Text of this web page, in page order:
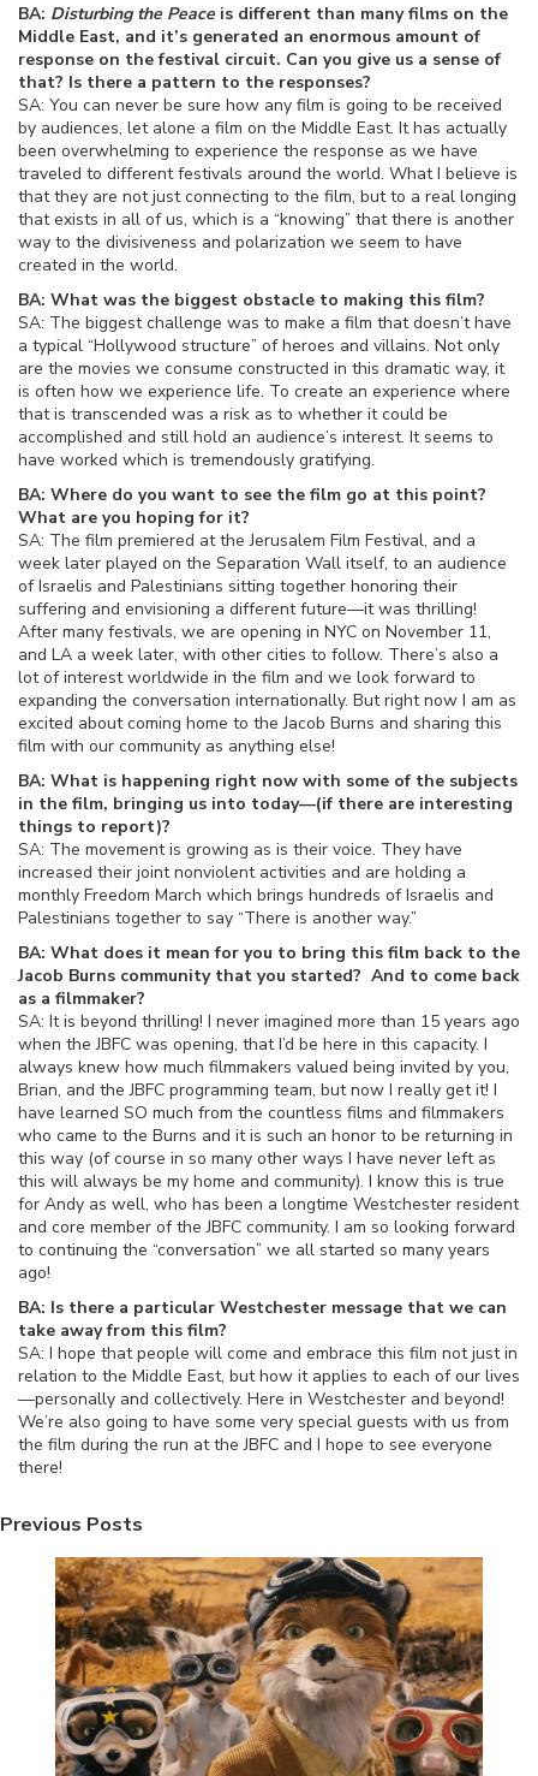
BA: Disturbing the Peaceis different than many films on the
Middle East, and it’s generated an enormous amount of
response on the festival circuit. Can you give us a sense of
that? Is there a pattern to the responses?
SA: You can never be sure how any film is going to be received
by audiences, let alone a film on the Middle East. It has actually
been overwhelming to experience the response as we have
traveled to different festivals around the world. What I believe is
that they are not just connecting to the film, but to a real longing
that exists in all of us, which is a “knowing” that there is another
way to the divisiveness and polarization we seem to have
created in the world.
BA: What was the biggest obstacle to making this film?
SA: The biggest challenge was to make a film that doesn’t have
a typical “Hollywood structure” of heroes and villains. Not only
are the movies we consume constructed in this dramatic way, it
is often how we experience life. To create an experience where
that is transcended was a risk as to whether it could be
accomplished and still hold an audience’s interest. It seems to
have worked which is tremendously gratifying.
BA: Where do you want to see the film go at this point?
What are you hoping for it?
SA: The film premiered at the Jerusalem Film Festival, and a
week later played on the Separation Wall itself, to an audience
of Israelis and Palestinians sitting together honoring their
suffering and envisioning a different future—it was thrilling!
After many festivals, we are opening in NYC on November 11,
and LA a week later, with other cities to follow. There’s also a
lot of interest worldwide in the film and we look forward to
expanding the conversation internationally. But right now I am as
excited about coming home to the Jacob Burns and sharing this
film with our community as anything else!
BA: What is happening right now with some of the subjects
in the film, bringing us into today—(if there are interesting
things to report)?
SA: The movement is growing as is their voice. They have
increased their joint nonviolent activities and are holding a
monthly Freedom March which brings hundreds of Israelis and
Palestinians together to say “There is another way.”
BA: What does it mean for you to bring this film back to the
Jacob Burns community that you started? And to come back
as a filmmaker?
SA: It is beyond thrilling! I never imagined more than 15 years ago
when the JBFC was opening, that I’d be here in this capacity. I
always knew how much filmmakers valued being invited by you,
Brian, and the JBFC programming team, but now I really get it! I
have learned SO much from the countless films and filmmakers
who came to the Burns and it is such an honor to be returning in
this way (of course in so many other ways I have never left as
this will always be my home and community). I know this is true
for Andy as well, who has been a longtime Westchester resident
and core member of the JBFC community. I am so looking forward
to continuing the “conversation” we all started so many years
ago!
BA: Is there a particular Westchester message that we can
take away from this film?
SA: I hope that people will come and embrace this film not just in
relation to the Middle East, but how it applies to each of our lives
—personally and collectively. Here in Westchester and beyond!
We’re also going to have some very special guests with us from
the film during the run at the JBFC and I hope to see everyone
there!
Previous Posts